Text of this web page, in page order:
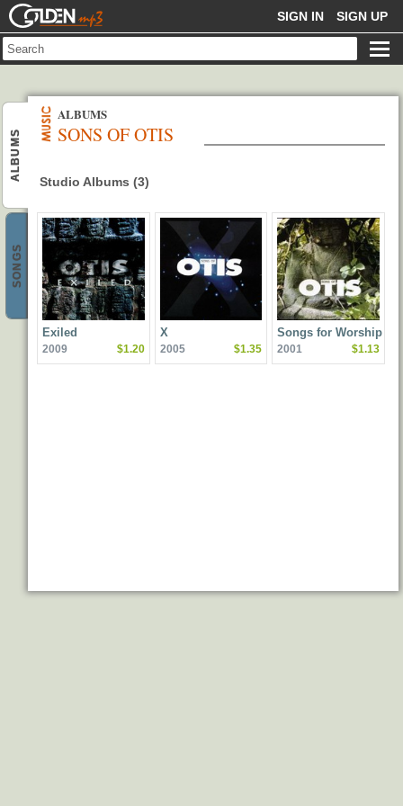
GOLDENMP3 SIGN IN SIGN UP
ALBUMS
SONGS
SONS OF OTIS
ALBUMS
Studio Albums (3)
Exiled
2009 $1.20
X
2005 $1.35
Songs for Worship
2001 $1.13